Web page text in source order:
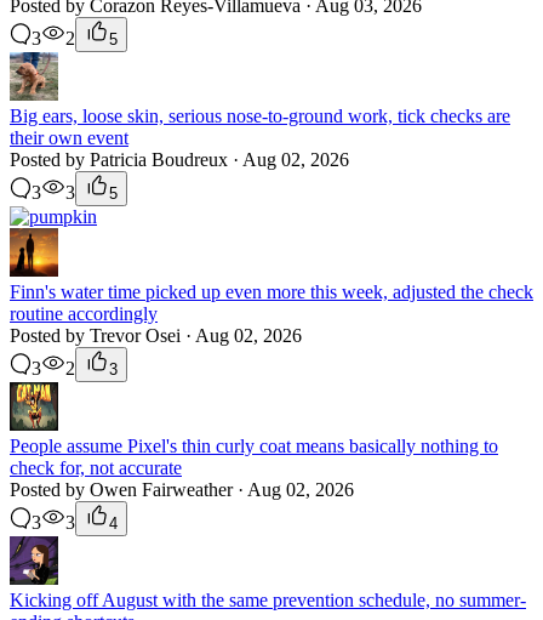
Posted by Corazon Reyes-Villamueva · Aug 03, 2026
3
2 5
Big ears, loose skin, serious nose-to-ground work, tick checks are
their own event
Posted by Patricia Boudreux · Aug 02, 2026
3
3 5
Finn's water time picked up even more this week, adjusted the check
routine accordingly
Posted by Trevor Osei · Aug 02, 2026
3
2 3
People assume Pixel's thin curly coat means basically nothing to
check for, not accurate
Posted by Owen Fairweather · Aug 02, 2026
3
3 4
Kicking off August with the same prevention schedule, no summer-